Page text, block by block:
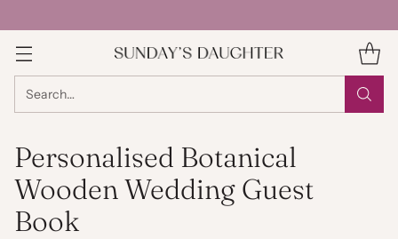
Search…
Personalised Botanical
Wooden Wedding Guest
Book